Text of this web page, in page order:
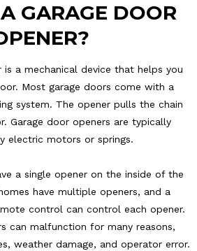
GARAGE DOOR
is a mechanical device that helps you
Most garage doors come with a
system. The opener pulls the chain
Garage door openers are typically
electric motors or springs.
a single opener on the inside of the
have multiple openers, and a
control can control each opener.
can malfunction for many reasons,
weather damage, and operator error.